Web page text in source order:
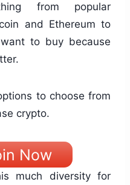
from popular
and Ethereum to
to buy because
to choose from
crypto.
Now
much diversity for